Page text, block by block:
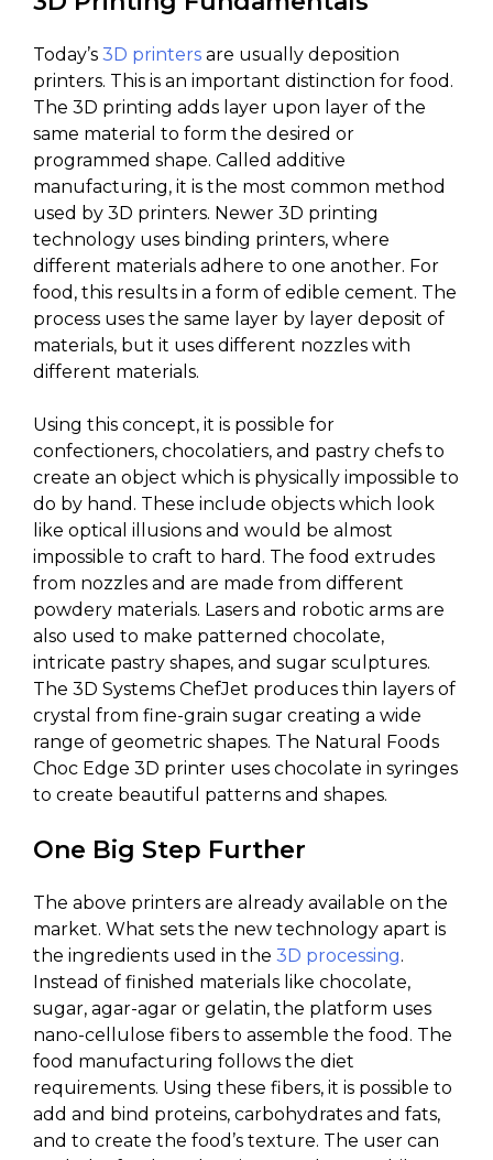
Today’s 3D printers are usually deposition
printers. This is an important distinction for food.
The 3D printing adds layer upon layer of the
same material to form the desired or
programmed shape. Called additive
manufacturing, it is the most common method
used by 3D printers. Newer 3D printing
technology uses binding printers, where
different materials adhere to one another. For
food, this results in a form of edible cement. The
process uses the same layer by layer deposit of
materials, but it uses different nozzles with
different materials.
Using this concept, it is possible for
confectioners, chocolatiers, and pastry chefs to
create an object which is physically impossible to
do by hand. These include objects which look
like optical illusions and would be almost
impossible to craft to hard. The food extrudes
from nozzles and are made from different
powdery materials. Lasers and robotic arms are
also used to make patterned chocolate,
intricate pastry shapes, and sugar sculptures.
The 3D Systems ChefJet produces thin layers of
crystal from fine-grain sugar creating a wide
range of geometric shapes. The Natural Foods
Choc Edge 3D printer uses chocolate in syringes
to create beautiful patterns and shapes.
One Big Step Further
The above printers are already available on the
market. What sets the new technology apart is
the ingredients used in the 3D processing.
Instead of finished materials like chocolate,
sugar, agar-agar or gelatin, the platform uses
nano-cellulose fibers to assemble the food. The
food manufacturing follows the diet
requirements. Using these fibers, it is possible to
add and bind proteins, carbohydrates and fats,
and to create the food’s texture. The user can